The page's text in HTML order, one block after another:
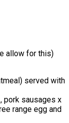
allow for this)
served with
pork sausages x
range egg and